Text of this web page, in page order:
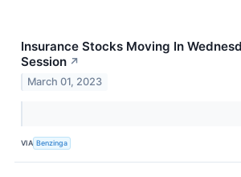
Insurance Stocks Moving In
Session ↗
March 01, 2023
VIA Benzinga